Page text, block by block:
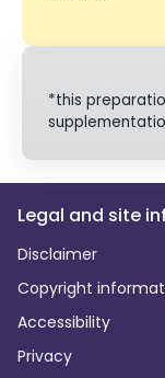
*this
Legal and site
Disclaimer
Copyright
Accessibility
Privacy